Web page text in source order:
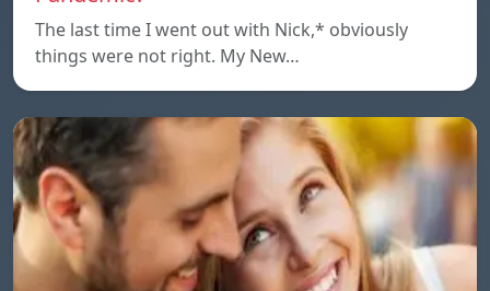
The last time I went out with Nick,* obviously
things were not right. My New…